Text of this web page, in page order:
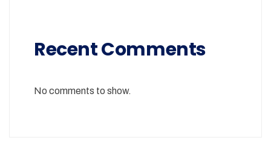
Recent Comments
No comments to show.